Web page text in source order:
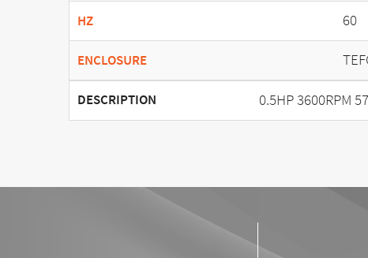
HZ 60
ENCLOSURE
DESCRIPTION 0.5HP 3600RPM